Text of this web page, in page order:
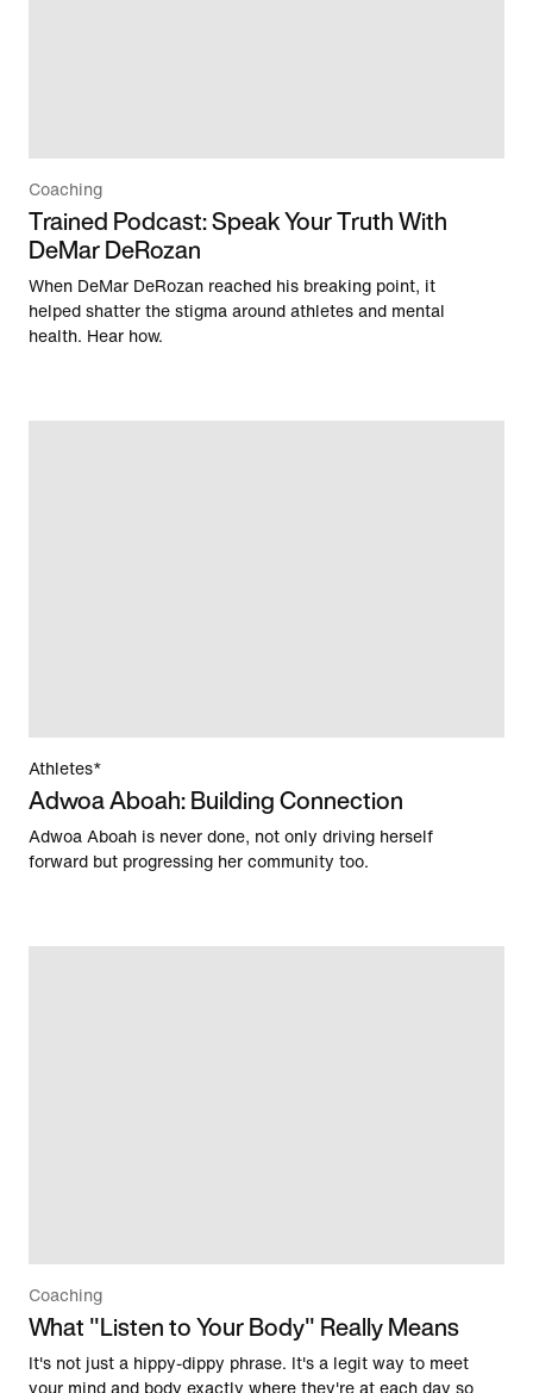
Coaching
Trained Podcast: Speak Your Truth With
DeMar DeRozan
When DeMar DeRozan reached his breaking point, it
helped shatter the stigma around athletes and mental
health. Hear how.
Athletes*
Adwoa Aboah: Building Connection
Adwoa Aboah is never done, not only driving herself
forward but progressing her community too.
Coaching
What "Listen to Your Body" Really Means
It's not just a hippy-dippy phrase. It's a legit way to meet
your mind and body exactly where they're at each day so